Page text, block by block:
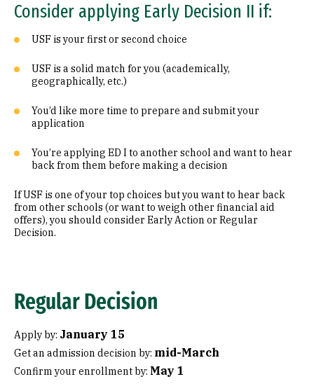
Consider applying Early Decision II if:
USF is your first or second choice
USF is a solid match for you (academically,
geographically, etc.)
You’d like more time to prepare and submit your
application
You’re applying ED I to another school and want to hear
back from them before making a decision
If USF is one of your top choices but you want to hear back
from other schools (or want to weigh other financial aid
offers), you should consider Early Action or Regular
Decision.
Regular Decision
Apply by: January 15
Get an admission decision by: mid-March
Confirm your enrollment by: May 1